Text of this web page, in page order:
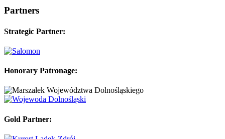
Partners
Strategic Partner:
Honorary Patronage:
Gold Partner: